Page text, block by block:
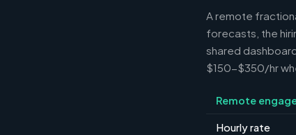
A remote
forecasts, the
shared
$150-$350/hr
Remote
Hourly rate